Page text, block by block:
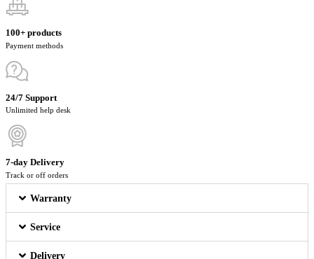
100+ products
Payment methods
24/7 Support
Unlimited help desk
7-day Delivery
Track or off orders
Warranty
Service
Delivery